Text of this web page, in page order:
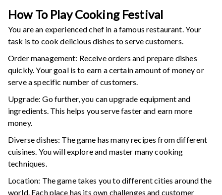
How To Play Cooking Festival
You are an experienced chef in a famous restaurant. Your
task is to cook delicious dishes to serve customers.
Order management: Receive orders and prepare dishes
quickly. Your goal is to earn a certain amount of money or
serve a specific number of customers.
Upgrade: Go further, you can upgrade equipment and
ingredients. This helps you serve faster and earn more
money.
Diverse dishes: The game has many recipes from different
cuisines. You will explore and master many cooking
techniques.
Location: The game takes you to different cities around the
world. Each place has its own challenges and customer